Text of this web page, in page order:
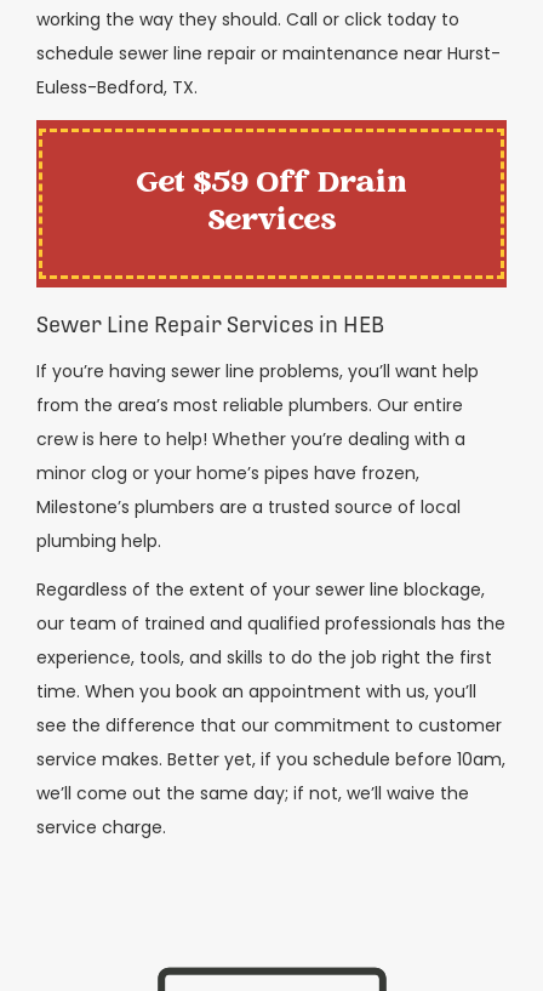
working the way they should. Call or click today to
schedule sewer line repair or maintenance near Hurst-
Euless-Bedford, TX.
Get $59 Off Drain
Services
Sewer Line Repair Services in HEB
If you’re having sewer line problems, you’ll want help
from the area’s most reliable plumbers. Our entire
crew is here to help! Whether you’re dealing with a
minor clog or your home’s pipes have frozen,
Milestone’s plumbers are a trusted source of local
plumbing help.
Regardless of the extent of your sewer line blockage,
our team of trained and qualified professionals has the
experience, tools, and skills to do the job right the first
time. When you book an appointment with us, you’ll
see the difference that our commitment to customer
service makes. Better yet, if you schedule before 10am,
we’ll come out the same day; if not, we’ll waive the
service charge.